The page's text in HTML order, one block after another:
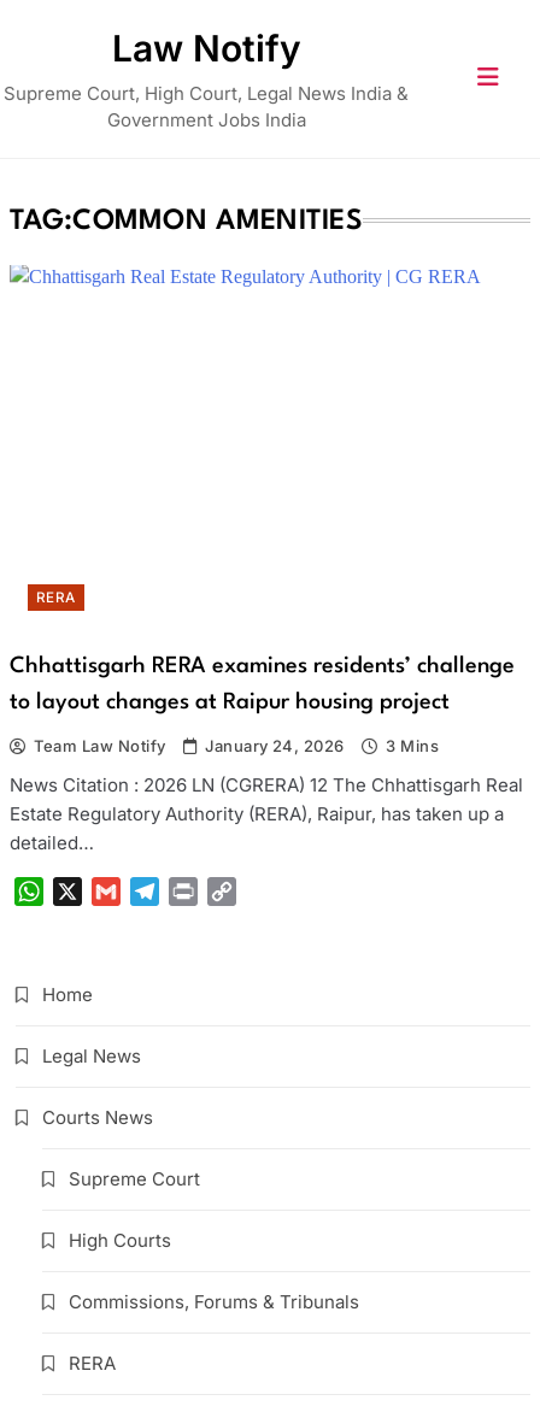
Law Notify
Supreme Court, High Court, Legal News India &
Government Jobs India
TAG:COMMON AMENITIES
RERA
Chhattisgarh RERA examines residents’ challenge
to layout changes at Raipur housing project
Team Law Notify January 24, 2026 3 Mins
News Citation : 2026 LN (CGRERA) 12 The Chhattisgarh Real
Estate Regulatory Authority (RERA), Raipur, has taken up a
detailed…
WhatsAppGmail Telegram
Print
Home
Legal News
Courts News
Supreme Court
High Courts
Commissions, Forums & Tribunals
RERA